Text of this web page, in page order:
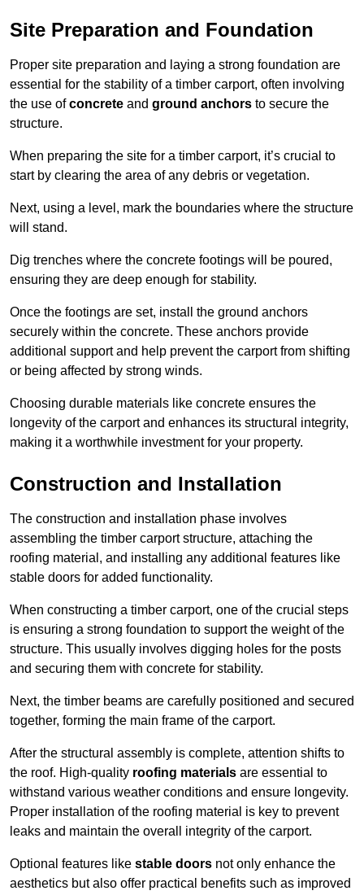
Site Preparation and Foundation
Proper site preparation and laying a strong foundation are
essential for the stability of a timber carport, often involving
the use ofconcrete and ground anchors to secure the
structure.
When preparing the site for a timber carport, it’s crucial to
start by clearing the area of any debris or vegetation.
Next, using a level, mark the boundaries where the structure
will stand.
Dig trenches where the concrete footings will be poured,
ensuring they are deep enough for stability.
Once the footings are set, install the ground anchors
securely within the concrete. These anchors provide
additional support and help prevent the carport from shifting
or being affected by strong winds.
Choosing durable materials like concrete ensures the
longevity of the carport and enhances its structural integrity,
making it a worthwhile investment for your property.
Construction and Installation
The construction and installation phase involves
assembling the timber carport structure, attaching the
roofing material, and installing any additional features like
stable doors for added functionality.
When constructing a timber carport, one of the crucial steps
is ensuring a strong foundation to support the weight of the
structure. This usually involves digging holes for the posts
and securing them with concrete for stability.
Next, the timber beams are carefully positioned and secured
together, forming the main frame of the carport.
After the structural assembly is complete, attention shifts to
the roof. High-quality roofing materials are essential to
withstand various weather conditions and ensure longevity.
Proper installation of the roofing material is key to prevent
leaks and maintain the overall integrity of the carport.
Optional features like stable doors not only enhance the
aesthetics but also offer practical benefits such as improved